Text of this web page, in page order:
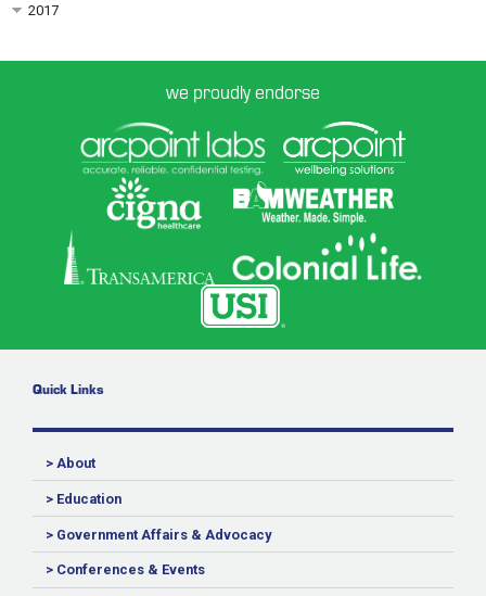
2017
we proudly endorse
Quick Links
> About
> Education
> Government Affairs & Advocacy
> Conferences & Events